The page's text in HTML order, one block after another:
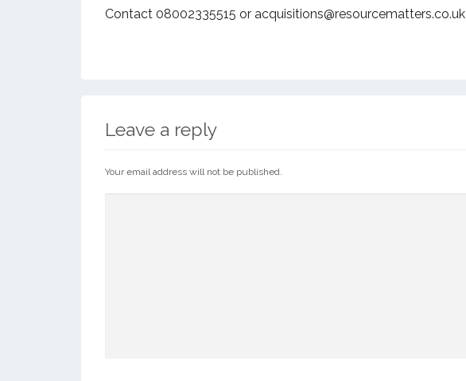
Contact 08002335515 or acquisitions@resourcematters.co.uk
Leave a reply
Your email address will not be published.